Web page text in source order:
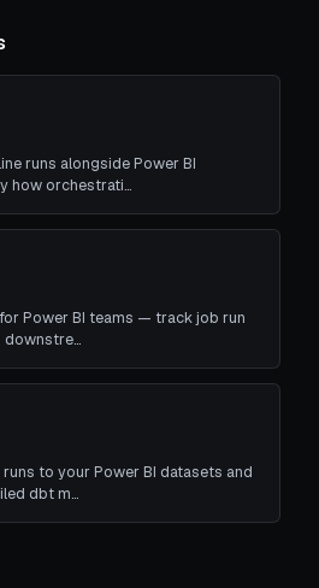
runs alongside Power BI
how orchestrati…
Power BI teams — track job run
downstre…
to your Power BI datasets and
dbt m…